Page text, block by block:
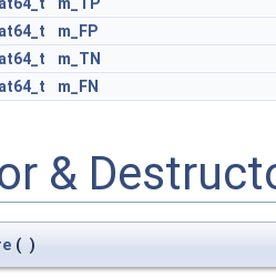
m_FP
m_TN
m_FN
&
( )